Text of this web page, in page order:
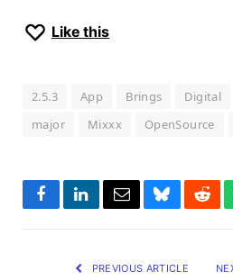
Like this
2.5.3 App Brings Digital
major
Mixxx OpenSource
FacebookLinkedInEmailBluesky
PREVIOUS ARTICLE